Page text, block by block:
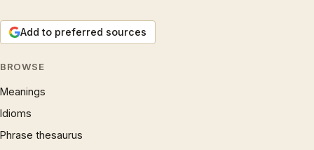
Add to preferred sources
BROWSE
Meanings
Idioms
Phrase thesaurus